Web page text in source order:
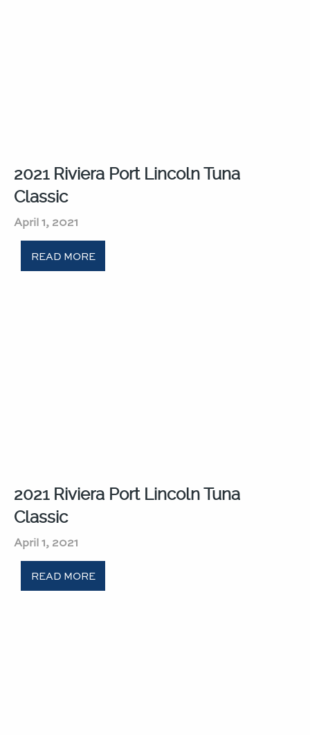
2021 Riviera Port Lincoln Tuna
Classic​
April 1, 2021
READ MORE
2021 Riviera Port Lincoln Tuna
Classic​
April 1, 2021
READ MORE